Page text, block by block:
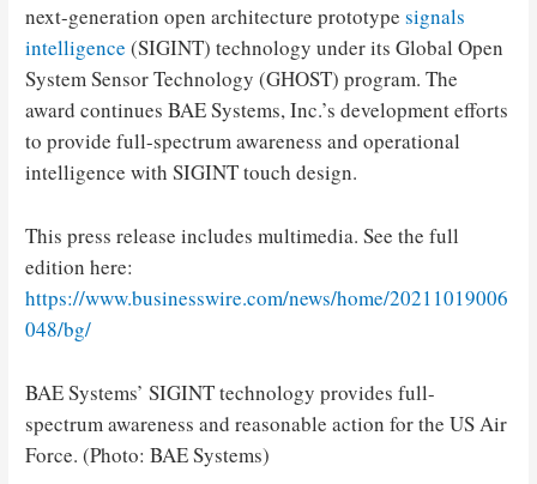
next-generation open architecture prototypesignals
intelligence (SIGINT) technology under its Global Open
System Sensor Technology (GHOST) program. The
award continues BAE Systems, Inc.’s development efforts
to provide full-spectrum awareness and operational
intelligence with SIGINT touch design.
This press release includes multimedia. See the full
edition here:
https://www.businesswire.com/news/home/20211019006
048/bg/
BAE Systems’ SIGINT technology provides full-
spectrum awareness and reasonable action for the US Air
Force. (Photo: BAE Systems)